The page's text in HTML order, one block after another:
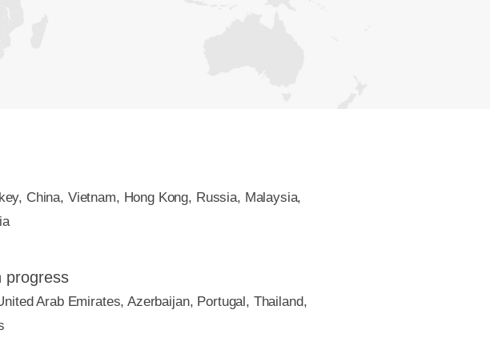
China, Vietnam, Hong Kong, Russia, Malaysia,
progress
Arab Emirates, Azerbaijan, Portugal, Thailand,